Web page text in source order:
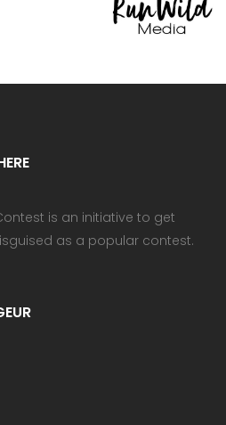
is an initiative to get
as a popular contest.